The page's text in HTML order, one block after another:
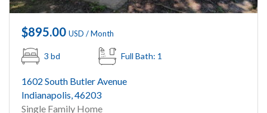
$895.00 USD / Month
3 bd Full Bath: 1
1602 South Butler Avenue
Indianapolis, 46203
Single Family Home